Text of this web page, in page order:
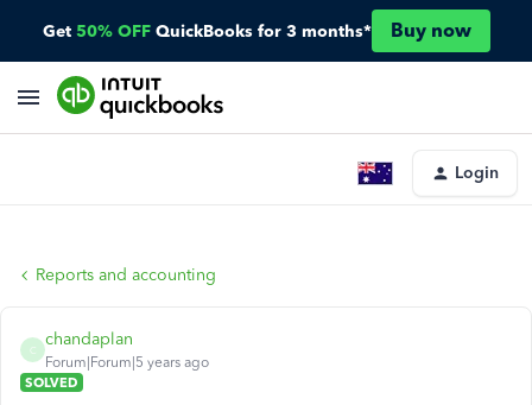
Get 50% OFF QuickBooks for 3 months* Buy now
Login
Reports and accounting
C
chandaplan
Forum|Forum|5 years ago
SOLVED